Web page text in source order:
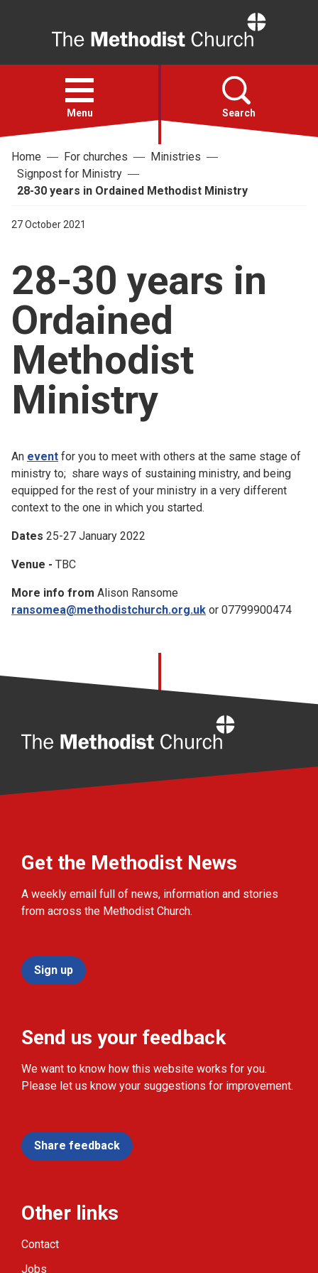
Open
menu
Menu Search
Faith
For churches
Church finder
Safeguarding
Home For churches
Ministries
Signpost for Ministry
28-30 years in Ordained Methodist Ministry
27 October 2021
28-30 years in
Ordained
Methodist
Ministry
An event for you to meet with others at the same stage of
ministry to; share ways of sustaining ministry, and being
equipped for the rest of your ministry in a very different
context to the one in which you started.
Dates 25-27 January 2022
Venue - TBC
More info from Alison Ransome
ransomea@methodistchurch.org.uk or 07799900474
Get the Methodist News
A weekly email full of news, information and stories
from across the Methodist Church.
Sign up
Send us your feedback
We want to know how this website works for you.
Please let us know your suggestions for improvement.
Share feedback
Other links
Contact
Jobs